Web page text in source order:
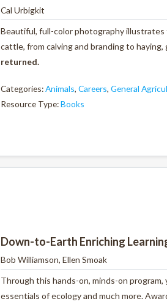
Cal Urbigkit
Beautiful, full-color photography
cattle, from calving and branding to
returned.
Categories:Animals, Careers, General
Resource Type:Books
Down-to-Earth Enriching
Bob Williamson, Ellen Smoak
Through this hands-on, minds-on
essentials of ecology and much more.